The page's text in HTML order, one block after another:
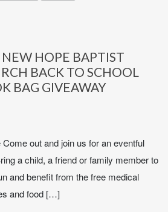
HOPE BAPTIST
BACK TO SCHOOL
BAG GIVEAWAY
Come out and join us for an eventful
a child, a friend or family member to
and benefit from the free medical
and food […]